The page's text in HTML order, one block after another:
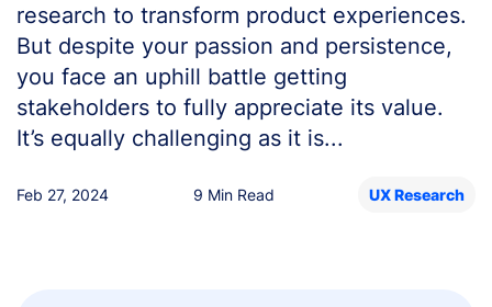
research to transform product experiences.
But despite your passion and persistence,
you face an uphill battle getting
stakeholders to fully appreciate its value.
It’s equally challenging as it is...
Feb 27, 2024 9 Min Read UX Research